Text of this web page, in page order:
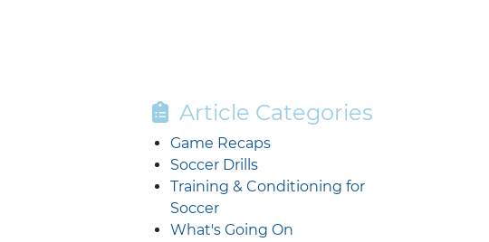
Article Categories
Game Recaps
Soccer Drills
Training & Conditioning for
Soccer
What's Going On